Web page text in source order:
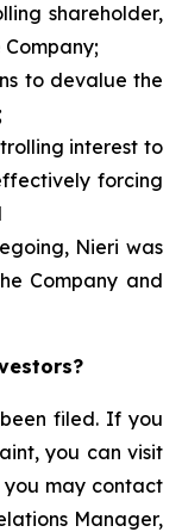
shareholder,
to devalue the
interest to
forcing
Nieri was
Company and
filed. If you
you can visit
may contact
Manager,